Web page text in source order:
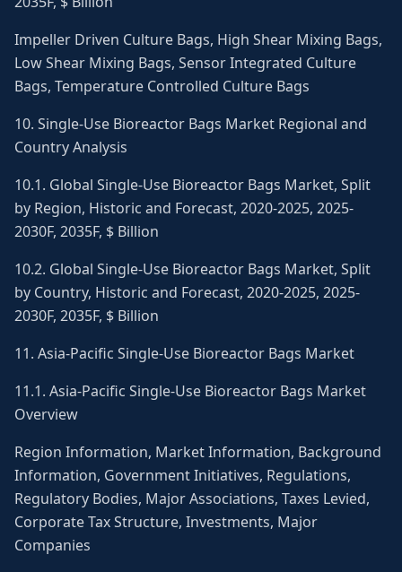
Impeller Driven Culture Bags, High Shear Mixing Bags,
Low Shear Mixing Bags, Sensor Integrated Culture
Bags, Temperature Controlled Culture Bags
10. Single-Use Bioreactor Bags Market Regional and
Country Analysis
10.1. Global Single-Use Bioreactor Bags Market, Split
by Region, Historic and Forecast, 2020-2025, 2025-
2030F, 2035F, $ Billion
10.2. Global Single-Use Bioreactor Bags Market, Split
by Country, Historic and Forecast, 2020-2025, 2025-
2030F, 2035F, $ Billion
11. Asia-Pacific Single-Use Bioreactor Bags Market
11.1. Asia-Pacific Single-Use Bioreactor Bags Market
Overview
Region Information, Market Information, Background
Information, Government Initiatives, Regulations,
Regulatory Bodies, Major Associations, Taxes Levied,
Corporate Tax Structure, Investments, Major
Companies